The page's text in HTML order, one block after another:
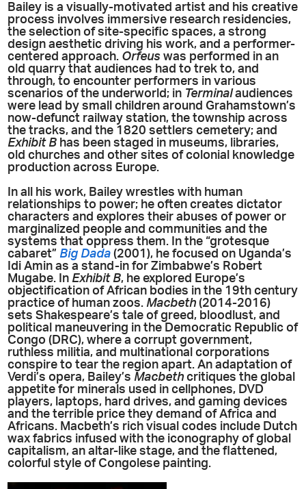
Bailey is a visually-motivated artist and his creative
process involves immersive research residencies,
the selection of site-specific spaces, a strong
design aesthetic driving his work, and a performer-
centered approach. Orfeus was performed in an
old quarry that audiences had to trek to, and
through, to encounter performers in various
scenarios of the underworld; in Terminalaudiences
were lead by small children around Grahamstown’s
now-defunct railway station, the township across
the tracks, and the 1820 settlers cemetery; and
Exhibit B has been staged in museums, libraries,
old churches and other sites of colonial knowledge
production across Europe.
In all his work, Bailey wrestles with human
relationships to power; he often creates dictator
characters and explores their abuses of power or
marginalized people and communities and the
systems that oppress them. In the “grotesque
cabaret”Big Dada (2001), he focused on Uganda’s
Idi Amin as a stand-in for Zimbabwe’s Robert
Mugabe. InExhibit B, he explored Europe’s
objectification of African bodies in the 19th century
practice of human zoos.Macbeth (2014-2016)
sets Shakespeare’s tale of greed, bloodlust, and
political maneuvering in the Democratic Republic of
Congo (DRC), where a corrupt government,
ruthless militia, and multinational corporations
conspire to tear the region apart. An adaptation of
Verdi’s opera, Bailey’sMacbeth critiques the global
appetite for minerals used in cellphones, DVD
players, laptops, hard drives, and gaming devices
and the terrible price they demand of Africa and
Africans. Macbeth’s rich visual codes include Dutch
wax fabrics infused with the iconography of global
capitalism, an altar-like stage, and the flattened,
colorful style of Congolese painting.